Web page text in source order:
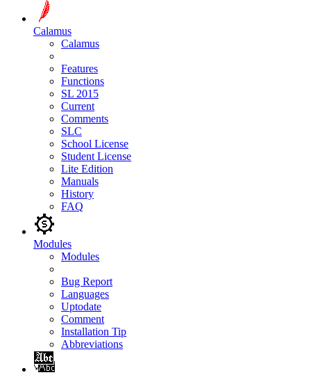
Calamus
Calamus
Features
Functions
SL 2015
Current
Comments
SLC
School License
Student License
Lite Edition
Manuals
History
FAQ
Modules
Modules
Bug Report
Languages
Uptodate
Comment
Installation Tip
Abbreviations